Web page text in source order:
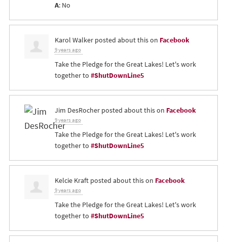
A: No
Karol Walkerposted about this on Facebook
9 years ago
Take the Pledge for the Great Lakes! Let's work
together to #ShutDownLine5
Jim DesRocherposted about this on Facebook
9 years ago
Take the Pledge for the Great Lakes! Let's work
together to #ShutDownLine5
Kelcie Kraftposted about this on Facebook
9 years ago
Take the Pledge for the Great Lakes! Let's work
together to #ShutDownLine5